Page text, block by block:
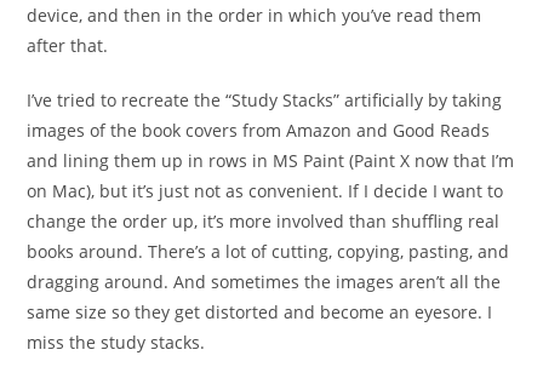
device, and then in the order in which you’ve read them
after that.
I’ve tried to recreate the “Study Stacks” artificially by taking
images of the book covers from Amazon and Good Reads
and lining them up in rows in MS Paint (Paint X now that I’m
on Mac), but it’s just not as convenient. If I decide I want to
change the order up, it’s more involved than shuffling real
books around. There’s a lot of cutting, copying, pasting, and
dragging around. And sometimes the images aren’t all the
same size so they get distorted and become an eyesore. I
miss the study stacks.